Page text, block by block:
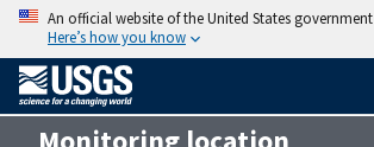
An official website of the United States government
Here’s how you know